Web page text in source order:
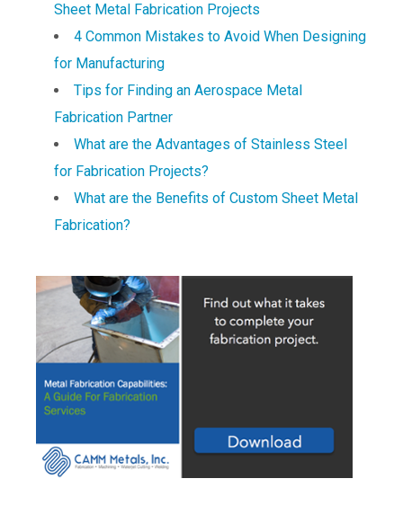
Sheet Metal Fabrication Projects
4 Common Mistakes to Avoid When Designing
for Manufacturing
Tips for Finding an Aerospace Metal
Fabrication Partner
What are the Advantages of Stainless Steel
for Fabrication Projects?
What are the Benefits of Custom Sheet Metal
Fabrication?